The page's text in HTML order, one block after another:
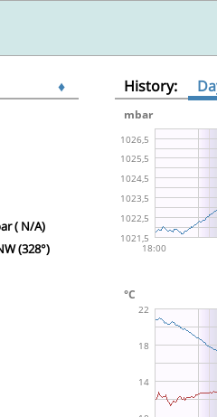
♦
( N/A)
(328°)
History: